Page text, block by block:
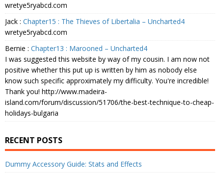
wretye5ryabcd.com
Jack : Chapter15 : The Thieves of Libertalia – Uncharted4
wretye5ryabcd.com
Bernie : Chapter13 : Marooned – Uncharted4
I was suggested this website by way of my cousin. I am now not
positive whether this put up is written by him as nobody else
know such specific approximately my difficulty. You're incredible!
Thank you! http://www.madeira-
island.com/forum/discussion/51706/the-best-technique-to-cheap-
holidays-bulgaria
RECENT POSTS
Dummy Accessory Guide: Stats and Effects